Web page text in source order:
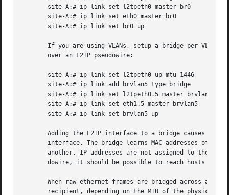
       site-A:# ip link set l2tpeth0 master br0
       site-A:# ip link set eth0 master br0
       site-A:# ip link set br0 up
If you are using VLANs, setup a bridge per VLAN
       over an L2TP pseudowire:
       site-A:# ip link set l2tpeth0 up mtu 1446
       site-A:# ip link add brvlan5 type bridge
       site-A:# ip link set l2tpeth0.5 master brvlan5
       site-A:# ip link set eth1.5 master brvlan5
       site-A:# ip link set brvlan5 up
Adding the L2TP interface to a bridge causes the
interface. The bridge learns MAC addresses of
another. IP addresses are not assigned to the
dowire, it should be possible to reach hosts in
When raw ethernet frames are bridged across an
recipient, depending on the MTU of the physical